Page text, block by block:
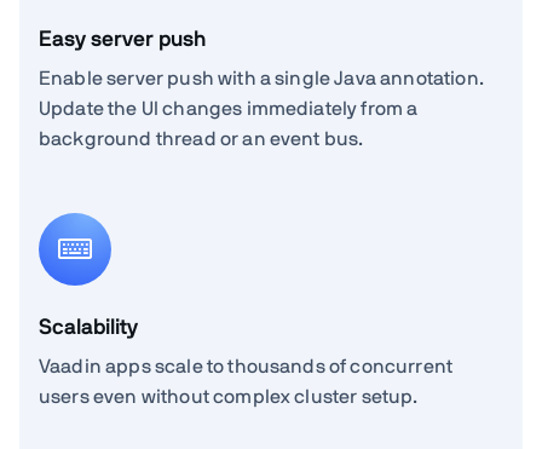
Easy server push
Enable server push with a single Java annotation.
Update the UI changes immediately from a
background thread or an event bus.
Scalability
Vaadin apps scale to thousands of concurrent
users even without complex cluster setup.